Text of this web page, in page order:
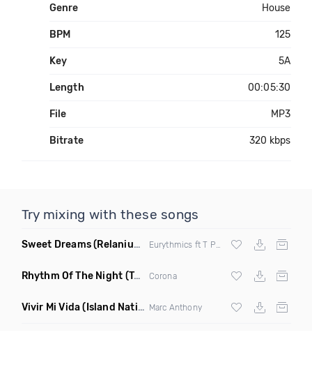
Genre House
BPM 125
Key 5A
Length 00:05:30
File MP3
Bitrate 320 kbps
Try mixing with these songs
Sweet Dreams(Relanium Sax Remix)
Rhythm Of The Night (Tpaul Sax & Leo Burn Remix) Corona
Vivir Mi Vida(Island Nation Bootleg) Marc Anthony